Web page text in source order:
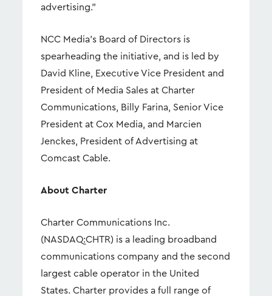
advertising.”
NCC Media’s Board of Directors is
spearheading the initiative, and is led by
David Kline, Executive Vice President and
President of Media Sales at Charter
Communications, Billy Farina, Senior Vice
President at Cox Media, and Marcien
Jenckes, President of Advertising at
Comcast Cable.
About Charter
Charter Communications Inc.
(NASDAQ:CHTR) is a leading broadband
communications company and the second
largest cable operator in the United
States. Charter provides a full range of